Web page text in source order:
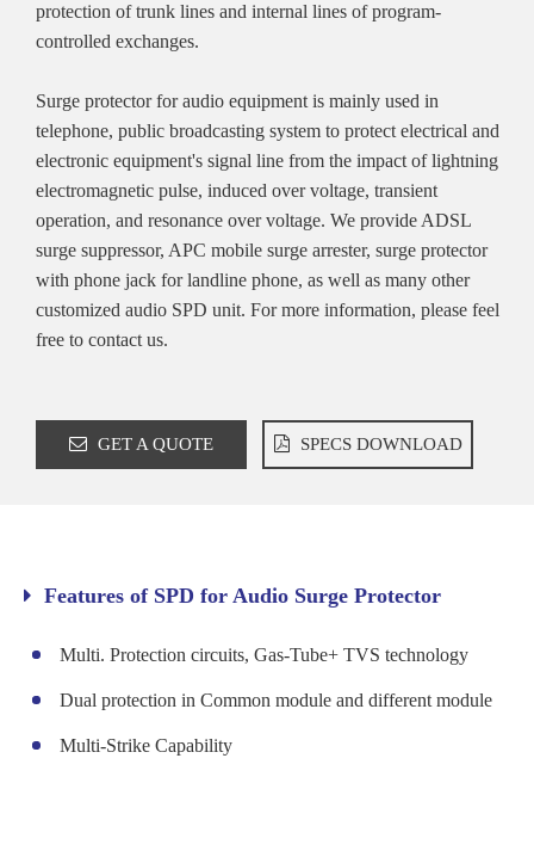
protection of trunk lines and internal lines of program-
controlled exchanges.
Surge protector for audio equipment is mainly used in
telephone, public broadcasting system to protect electrical and
electronic equipment's signal line from the impact of lightning
electromagnetic pulse, induced over voltage, transient
operation, and resonance over voltage. We provide ADSL
surge suppressor, APC mobile surge arrester, surge protector
with phone jack for landline phone, as well as many other
customized audio SPD unit. For more information, please feel
free to contact us.
GET A QUOTE SPECS DOWNLOAD
Features of SPD for Audio Surge Protector
Multi. Protection circuits, Gas-Tube+ TVS technology
Dual protection in Common module and different module
Multi-Strike Capability